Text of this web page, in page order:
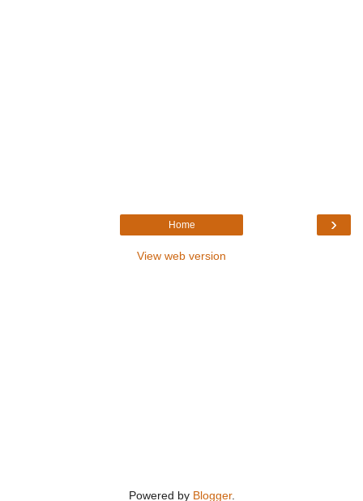
›
Home
View web version
Powered by Blogger.